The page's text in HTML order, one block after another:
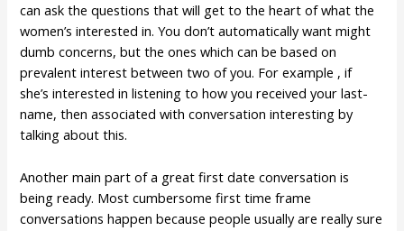
can ask the questions that will get to the heart of what the
women’s interested in. You don’t automatically want might
dumb concerns, but the ones which can be based on
prevalent interest between two of you. For example , if
she’s interested in listening to how you received your last-
name, then associated with conversation interesting by
talking about this.
Another main part of a great first date conversation is
being ready. Most cumbersome first time frame
conversations happen because people usually are really sure